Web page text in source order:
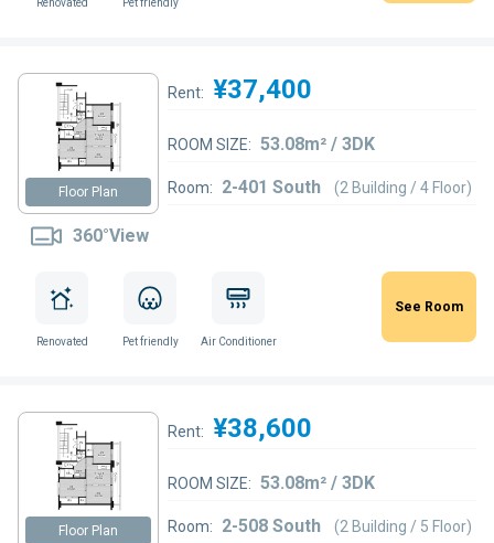
Renovated Pet friendly
Floor Plan
360°View
Rent: ¥37,400
ROOM SIZE: 53.08m² / 3DK
Room: 2-401 South (2 Building / 4 Floor)
Renovated Pet friendly Air Conditioner
See Room
Floor Plan
Rent: ¥38,600
ROOM SIZE: 53.08m² / 3DK
Room: 2-508 South (2 Building / 5 Floor)